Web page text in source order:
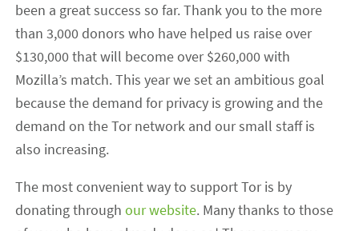
been a great success so far. Thank you to the more
than 3,000 donors who have helped us raise over
$130,000 that will become over $260,000 with
Mozilla’s match. This year we set an ambitious goal
because the demand for privacy is growing and the
demand on the Tor network and our small staff is
also increasing.
The most convenient way to support Tor is by
donating throughour website. Many thanks to those